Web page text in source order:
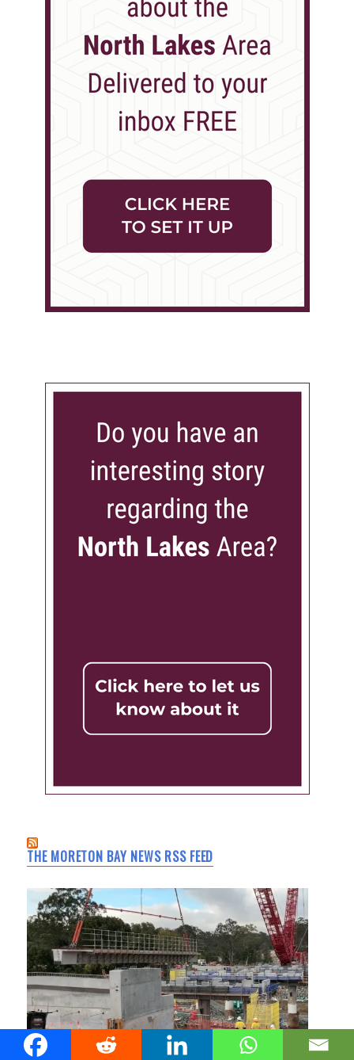
THE MORETON BAY NEWS RSS FEED
Youngs Crossing Upgrade Reaches Bridge Milestone